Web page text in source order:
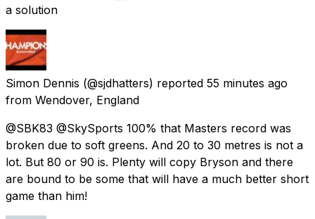
a solution
Simon Dennis (@sjdhatters) reported 55 minutes ago
from Wendover, England
@SBK83 @SkySports 100% that Masters record was
broken due to soft greens. And 20 to 30 metres is not a
lot. But 80 or 90 is. Plenty will copy Bryson and there
are bound to be some that will have a much better short
game than him!